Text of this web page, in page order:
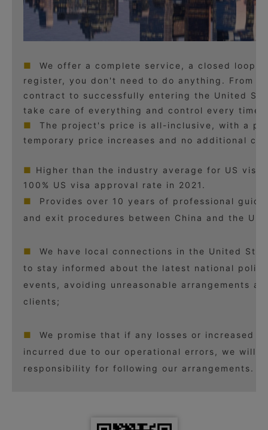
■
We offer a complete service, a closed loop.
register, you don't need to do anything. From
contract to successfully entering the United
take care of everything and control every time
■
The project's price is all-inclusive, with a
temporary price increases and no additional
■ Higher than the industry average for US visa
100% US visa approval rate in 2021.
■
Provides over 10 years of professional
and exit procedures between China and the
■
We have local connections in the United
to stay informed about the latest national
events, avoiding unreasonable arrangements
clients;
■
We promise that if any losses or increased
incurred due to our operational errors, we will
responsibility for following our arrangements.